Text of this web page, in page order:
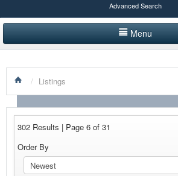
Advanced Search
Menu
LISTINGS BY CATEGORY
PRODUCTS SHOWCASE
NEWS
/ Listings
302 Results | Page 6 of 31
Order By